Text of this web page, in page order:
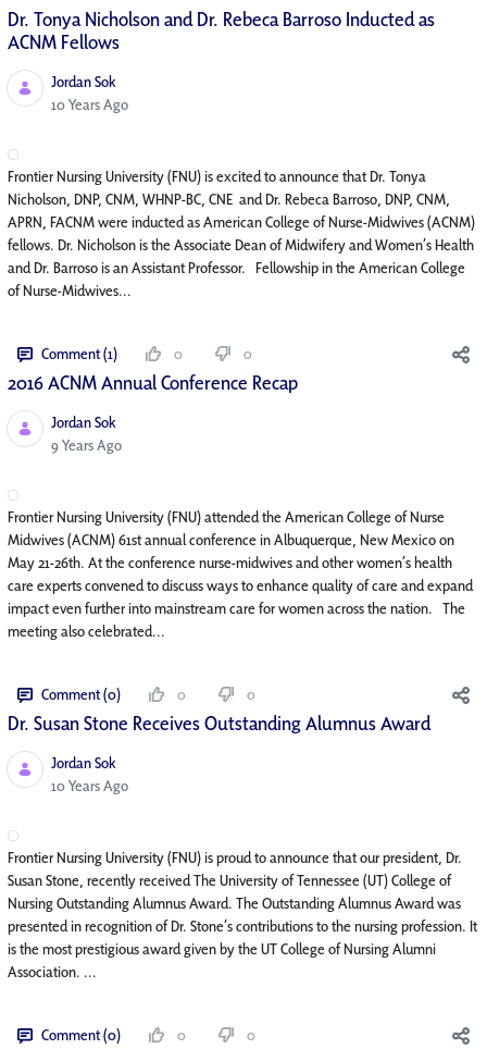
Dr. Tonya Nicholson and Dr. Rebeca Barroso Inducted as
ACNM Fellows
Jordan Sok
Published Date
10 Years Ago
Frontier Nursing University (FNU) is excited to announce that Dr. Tonya
Nicholson, DNP, CNM, WHNP-BC, CNE and Dr. Rebeca Barroso, DNP, CNM,
APRN, FACNM were inducted as American College of Nurse-Midwives (ACNM)
fellows. Dr. Nicholson is the Associate Dean of Midwifery and Women’s Health
and Dr. Barroso is an Assistant Professor. Fellowship in the American College
of Nurse-Midwives...
Comment (1) 0 0
2016 ACNM Annual Conference Recap
Jordan Sok
Published Date
9 Years Ago
Frontier Nursing University (FNU) attended the American College of Nurse
Midwives (ACNM) 61st annual conference in Albuquerque, New Mexico on
May 21-26th. At the conference nurse-midwives and other women’s health
care experts convened to discuss ways to enhance quality of care and expand
impact even further into mainstream care for women across the nation. The
meeting also celebrated...
Comment (0) 0 0
Dr. Susan Stone Receives Outstanding Alumnus Award
Jordan Sok
Published Date
10 Years Ago
Frontier Nursing University (FNU) is proud to announce that our president, Dr.
Susan Stone, recently received The University of Tennessee (UT) College of
Nursing Outstanding Alumnus Award. The Outstanding Alumnus Award was
presented in recognition of Dr. Stone’s contributions to the nursing profession. It
is the most prestigious award given by the UT College of Nursing Alumni
Association. ...
Comment (0) 0 0